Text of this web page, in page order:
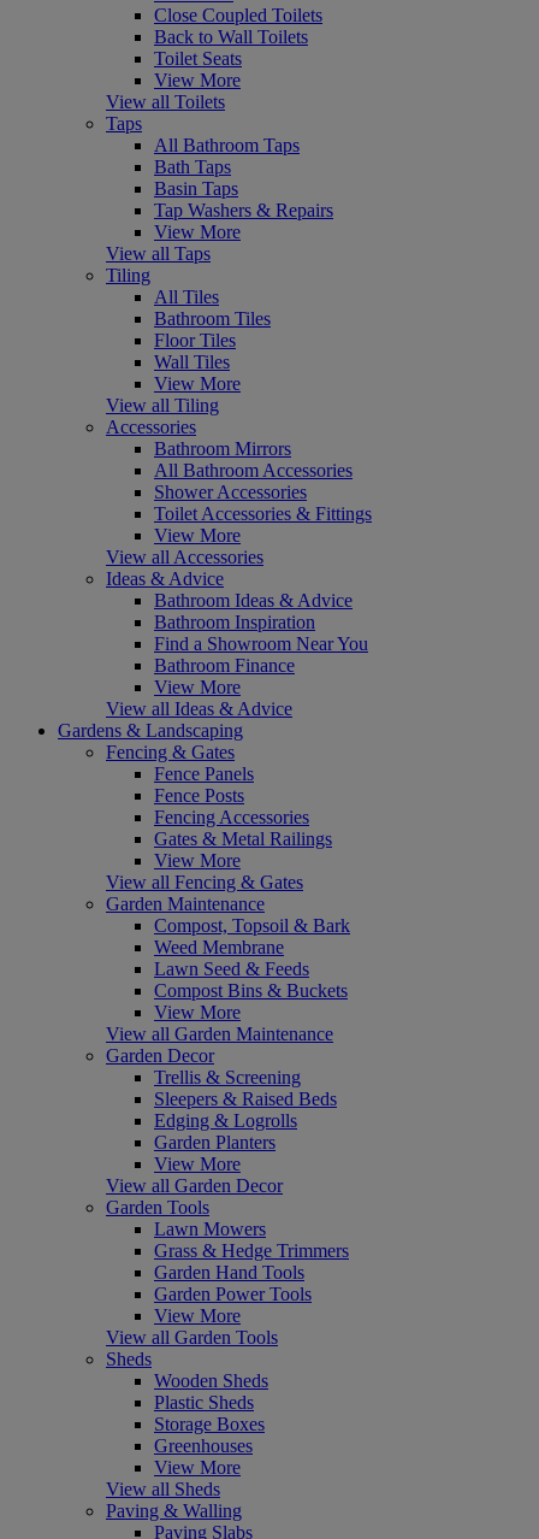
Close Coupled Toilets
Back to Wall Toilets
Toilet Seats
View More
View all Toilets
Taps
All Bathroom Taps
Bath Taps
Basin Taps
Tap Washers & Repairs
View More
View all Taps
Tiling
All Tiles
Bathroom Tiles
Floor Tiles
Wall Tiles
View More
View all Tiling
Accessories
Bathroom Mirrors
All Bathroom Accessories
Shower Accessories
Toilet Accessories & Fittings
View More
View all Accessories
Ideas & Advice
Bathroom Ideas & Advice
Bathroom Inspiration
Find a Showroom Near You
Bathroom Finance
View More
View all Ideas & Advice
Gardens & Landscaping
Fencing & Gates
Fence Panels
Fence Posts
Fencing Accessories
Gates & Metal Railings
View More
View all Fencing & Gates
Garden Maintenance
Compost, Topsoil & Bark
Weed Membrane
Lawn Seed & Feeds
Compost Bins & Buckets
View More
View all Garden Maintenance
Garden Decor
Trellis & Screening
Sleepers & Raised Beds
Edging & Logrolls
Garden Planters
View More
View all Garden Decor
Garden Tools
Lawn Mowers
Grass & Hedge Trimmers
Garden Hand Tools
Garden Power Tools
View More
View all Garden Tools
Sheds
Wooden Sheds
Plastic Sheds
Storage Boxes
Greenhouses
View More
View all Sheds
Paving & Walling
Paving Slabs